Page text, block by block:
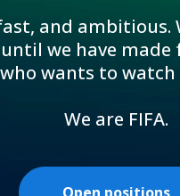
and
we have
wants to
We are FIFA.